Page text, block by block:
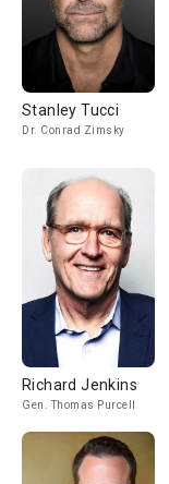
Stanley Tucci
Dr. Conrad Zimsky
Richard Jenkins
Gen. Thomas Purcell